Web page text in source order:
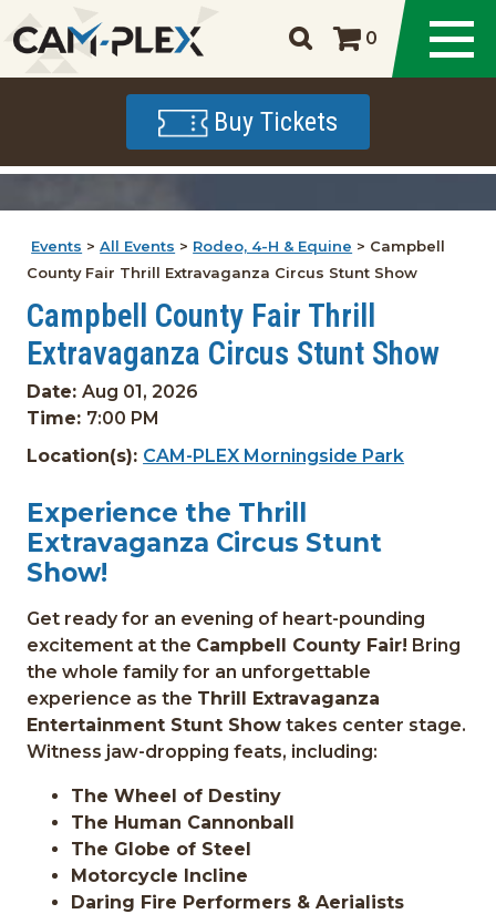
0
Buy Tickets
Events >All Events > Rodeo, 4-H & Equine > Campbell
County Fair Thrill Extravaganza Circus Stunt Show
Campbell County Fair Thrill
Extravaganza Circus Stunt Show
Date:Aug 01, 2026
Time: 7:00 PM
Location(s): CAM-PLEX Morningside Park
Experience the Thrill
Extravaganza Circus Stunt
Show!
Get ready for an evening of heart-pounding
excitement at the Campbell County Fair! Bring
the whole family for an unforgettable
experience as the Thrill Extravaganza
Entertainment Stunt Show takes center stage.
Witness jaw-dropping feats, including:
The Wheel of Destiny
The Human Cannonball
The Globe of Steel
Motorcycle Incline
Daring Fire Performers & Aerialists